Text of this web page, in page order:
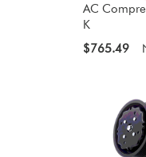
AC
K
$765.49